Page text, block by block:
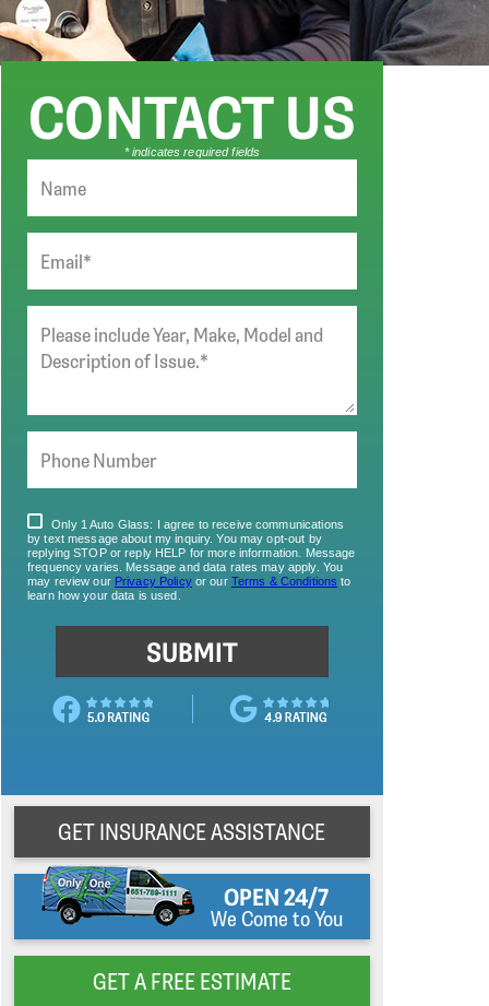
GET INSURANCE ASSISTANCE
OPEN 24/7
We Come to You
GET A FREE ESTIMATE